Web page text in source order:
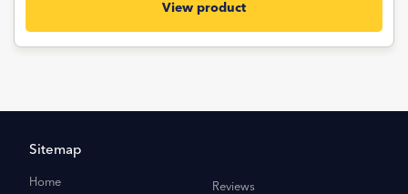
View product
Sitemap
Home Reviews